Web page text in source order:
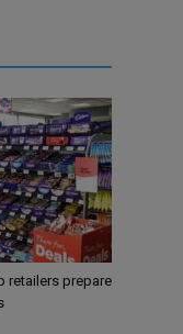
retailers prepare